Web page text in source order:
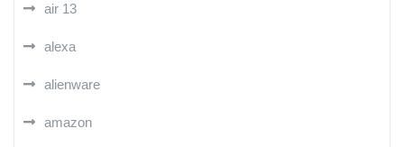
air 13
alexa
alienware
amazon